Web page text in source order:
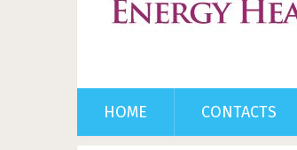
HOME CONTACTS